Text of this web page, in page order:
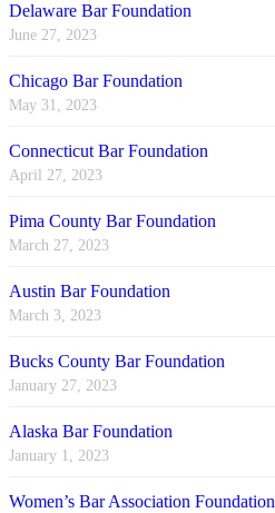
Delaware Bar Foundation
June 27, 2023
Chicago Bar Foundation
May 31, 2023
Connecticut Bar Foundation
April 27, 2023
Pima County Bar Foundation
March 27, 2023
Austin Bar Foundation
March 3, 2023
Bucks County Bar Foundation
January 27, 2023
Alaska Bar Foundation
January 1, 2023
Women’s Bar Association Foundation